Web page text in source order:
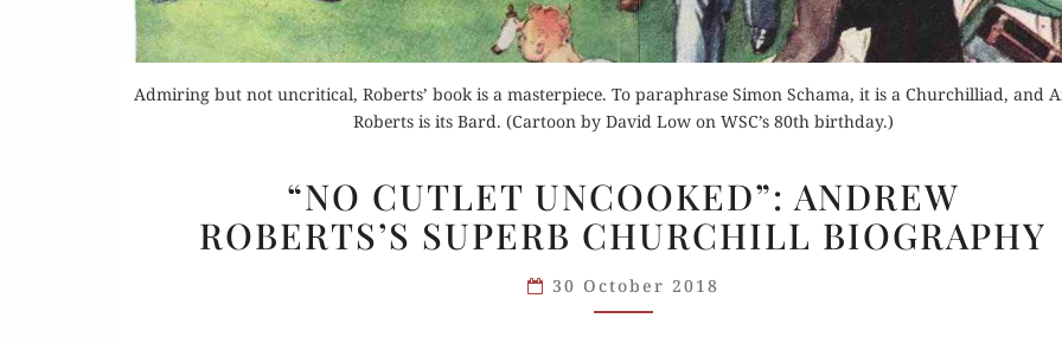
Admiring but not uncritical, Roberts’ book is a masterpiece. To paraphrase Simon Schama, it is a Churchilliad, and
Roberts is its Bard. (Cartoon by David Low on WSC’s 80th birthday.)
CUTLET
UNCOOKED”:
ROBERTS’S
“NO CUTLET UNCOOKED”: ANDREW
ROBERTS’S SUPERB CHURCHILL BIOGRAPHY
30 October 2018